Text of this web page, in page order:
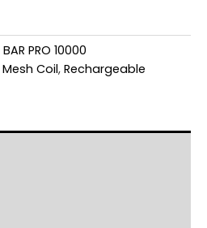
BAR PRO 10000
Mesh Coil, Rechargeable